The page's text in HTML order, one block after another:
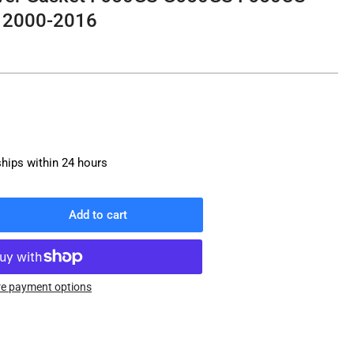
2016
within 24 hours
Add to cart
payment options